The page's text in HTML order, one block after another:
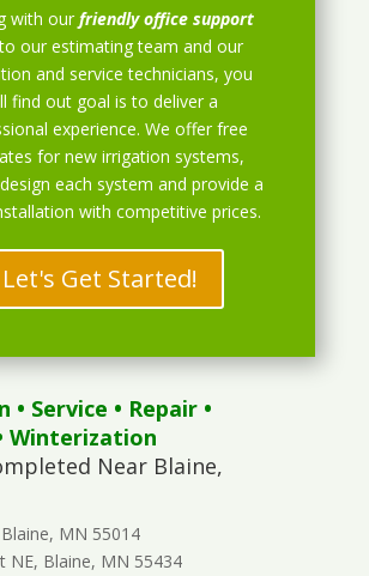
with ourfriendly office support
to our estimating team and our
and service technicians, you
find out goal is to deliver a
experience. We offer free
for new irrigation systems,
each system and provide a
with competitive prices.
Let's Get Started!
• Service • Repair•
Winterization
Near Blaine,
MN 55014
NE, Blaine, MN 55434